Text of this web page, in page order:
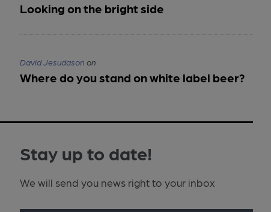
Looking on the bright side
David Jesudason on
Where do you stand on white label beer?
Stay up to date!
We will send you news right to your inbox